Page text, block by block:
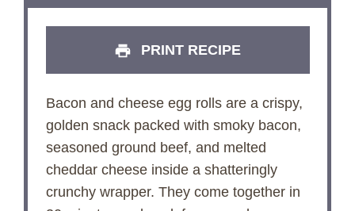
PRINT RECIPE
Bacon and cheese egg rolls are a crispy,
golden snack packed with smoky bacon,
seasoned ground beef, and melted
cheddar cheese inside a shatteringly
crunchy wrapper. They come together in